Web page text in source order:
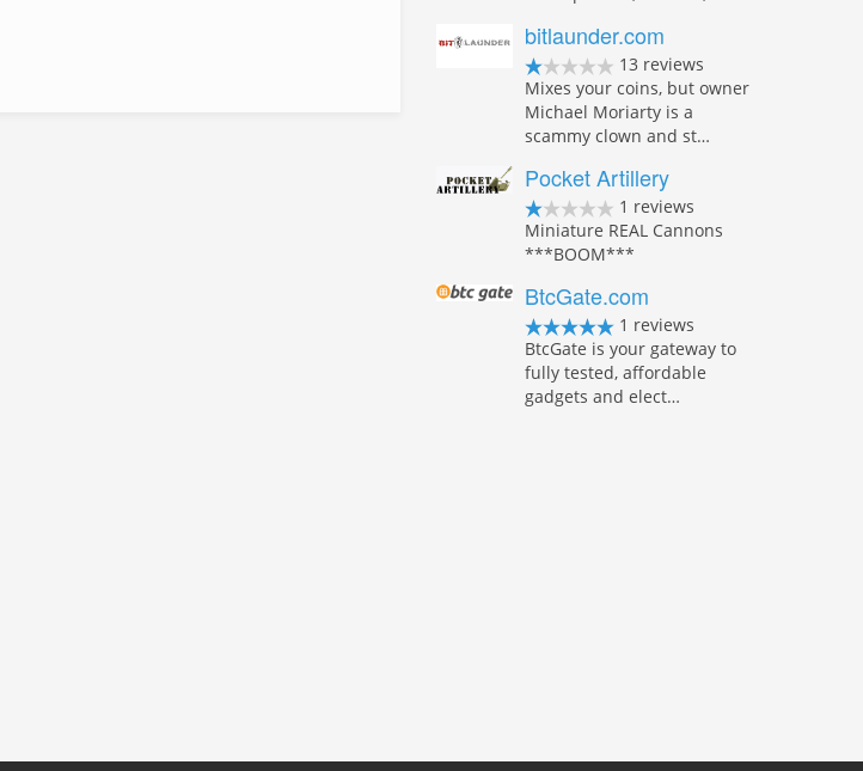
bitlaunder.com
13 reviews
Mixes your coins, but owner
Michael Moriarty is a
scammy clown and st…
Pocket Artillery
1 reviews
Miniature REAL Cannons
***BOOM***
BtcGate.com
1 reviews
BtcGate is your gateway to
fully tested, affordable
gadgets and elect…